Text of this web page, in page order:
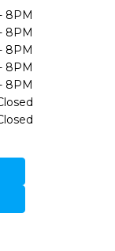
8PM
8PM
8PM
8PM
8PM